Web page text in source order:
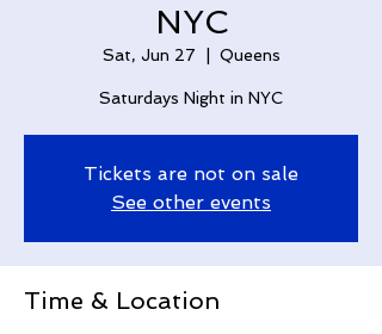
NYC
Sat, Jun 27 Queens
Saturdays Night in NYC
Tickets are not on sale
See other events
Time & Location